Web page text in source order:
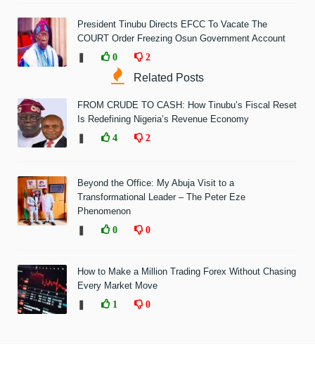
President Tinubu Directs EFCC To Vacate The
COURT Order Freezing Osun Government Account
0 2
Related Posts
FROM CRUDE TO CASH: How Tinubu’s Fiscal Reset
Is Redefining Nigeria’s Revenue Economy
4 2
Beyond the Office: My Abuja Visit to a
Transformational Leader – The Peter Eze
Phenomenon
0 0
How to Make a Million Trading Forex Without Chasing
Every Market Move
1 0